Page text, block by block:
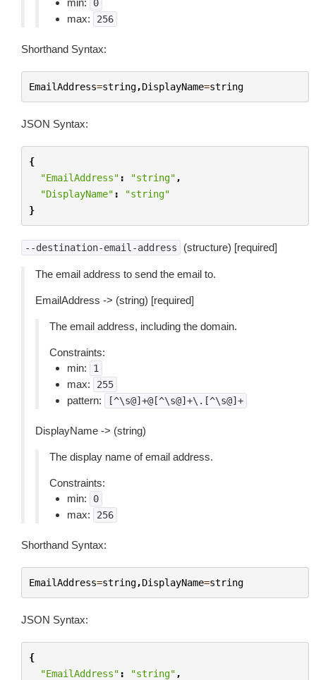
min: 0
max: 256
Shorthand Syntax:
EmailAddress=string,DisplayName=string
JSON Syntax:
{
"EmailAddress" : "string" ,
"DisplayName" :
"string"
}
--destination-email-address (structure) [required]
The email address to send the email to.
EmailAddress -> (string) [required]
The email address, including the domain.
Constraints:
min:
1
max: 255
pattern: [^\s@]+@[^\s@]+\.[^\s@]+
DisplayName -> (string)
The display name of email address.
Constraints:
min:
0
max: 256
Shorthand Syntax:
EmailAddress=string,DisplayName=string
JSON Syntax:
{
"EmailAddress" : "string" ,